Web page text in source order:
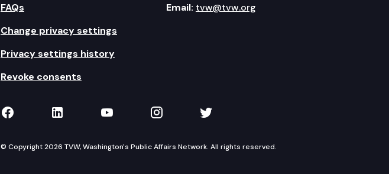
FAQs
Change privacy settings
Privacy settings history
Revoke consents
Email: tvw@tvw.org
TVW on Facebook
TVW on LinkedIn
TVW on YouTube
TVW on Instagram
TVW on Twitter
© Copyright 2026 TVW, Washington's Public Affairs Network. All rights reserved.